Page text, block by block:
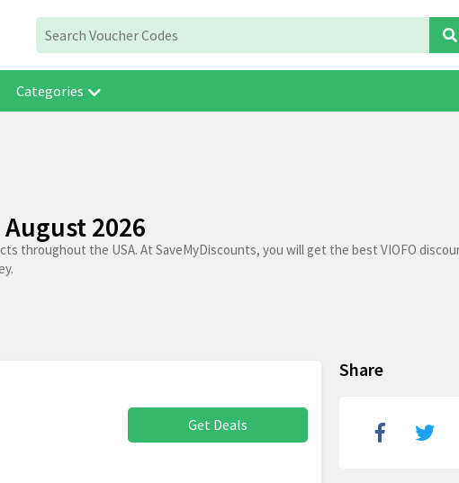
Categories
2026
throughout the USA. At SaveMyDiscounts, you will get the best VIOFO
Get Deals
Share